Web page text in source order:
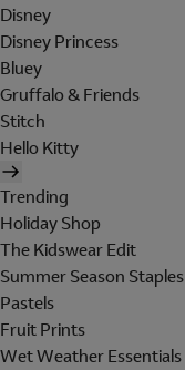
Disney
Disney Princess
Bluey
Gruffalo & Friends
Stitch
Hello Kitty
Trending
Holiday Shop
The Kidswear Edit
Summer Season Staples
Pastels
Fruit Prints
Wet Weather Essentials